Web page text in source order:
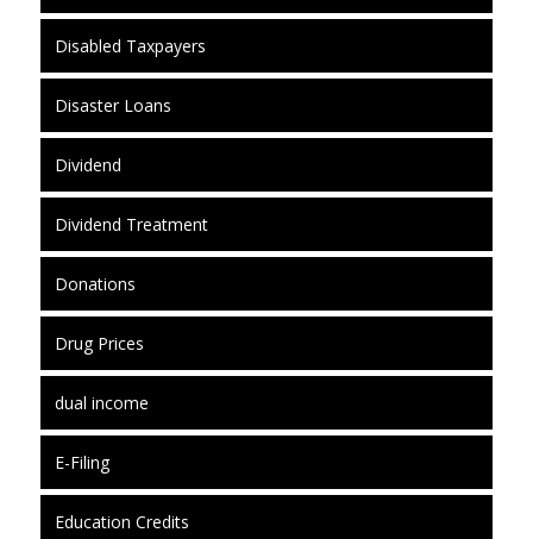
Disabled Taxpayers
Disaster Loans
Dividend
Dividend Treatment
Donations
Drug Prices
dual income
E-Filing
Education Credits